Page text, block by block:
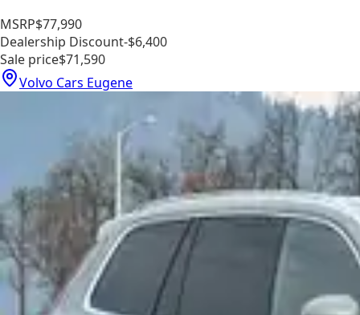
MSRP$77,990
Dealership Discount-$6,400
Sale price$71,590
Volvo Cars Eugene